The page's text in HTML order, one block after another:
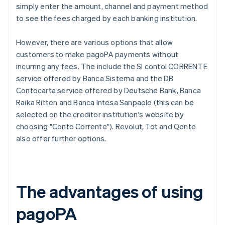
simply enter the amount, channel and payment method
to see the fees charged by each banking institution.
However, there are various options that allow
customers to make pagoPA payments without
incurring any fees. The include the SI conto! CORRENTE
service offered by Banca Sistema and the DB
Contocarta service offered by Deutsche Bank, Banca
Raika Ritten and Banca Intesa Sanpaolo (this can be
selected on the creditor institution's website by
choosing "Conto Corrente"). Revolut, Tot and Qonto
also offer further options.
The advantages of using
pagoPA